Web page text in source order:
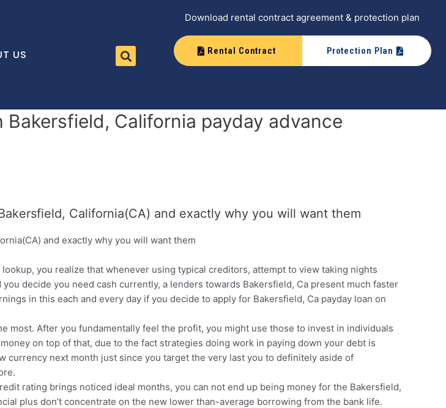
US
Download rental contract agreement & protection plan
Rental Contract Protection Plan
California payday advance
California(CA) and exactly why you will want them
and exactly why you will want them
you realize that whenever using typical creditors, attempt to view taking nights
decide you need cash currently, a lenders towards Bakersfield, Ca present much faster
in this each and every day if you decide to apply for Bakersfield, Ca payday loan on
most. After you fundamentally feel the profit, you might use those to invest in individuals
on top of that, due to the fact strategies doing work in paying down your debt is
currency next month just since you target the very last you to definitely aside of
rating brings noticed ideal months, you can not end up being money for the Bakersfield,
plus don’t concentrate on the new lower than-average borrowing from the bank life.